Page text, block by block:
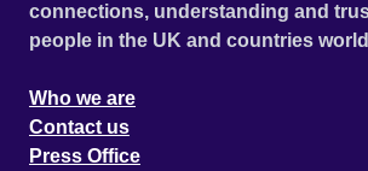
connections, understanding and
people in the UK and countries
Who we are
Contact us
Press Office